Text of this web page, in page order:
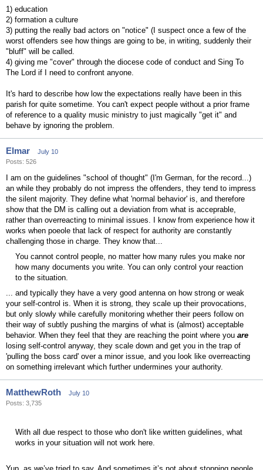
1) education
2) formation a culture
3) putting the really bad actors on "notice" (I suspect once a few of the
worst offenders see how things are going to be, in writing, suddenly their
"bluff" will be called.
4) giving me "cover" through the diocese code of conduct and Sing To
The Lord if I need to confront anyone.
It's hard to describe how low the expectations really have been in this
parish for quite sometime. You can't expect people without a prior frame
of reference to a quality music ministry to just magically "get it" and
behave by ignoring the problem.
Elmar
July 10
Posts: 526
I am on the guidelines "school of thought" (I'm German, for the record...)
an while they probably do not impress the offenders, they tend to impress
the silent majority. They define what 'normal behavior' is, and therefore
show that the DM is calling out a deviation from what is acceprable,
rather than overreacting to minimal issues. I know from experience how it
works when poeole that lack of respect for authority are constantly
challenging those in charge. They know that...
You cannot control people, no matter how many rules you make nor
how many documents you write. You can only control your reaction
to the situation.
... and typically they have a very good antenna on how strong or weak
your self-control is. When it is strong, they scale up their provocations,
but only slowly while carefully monitoring whether their peers follow on
their way of subtly pushing the margins of what is (almost) acceptable
behavior. When they feel that they are reaching the point where you are
losing self-control anyway, they scale down and get you in the trap of
'pulling the boss card' over a minor issue, and you look like overreacting
on something irrelevant which further undermines your authority.
MatthewRoth
July 10
Posts: 3,735
With all due respect to those who don't like written guidelines, what
works in your situation will not work here.